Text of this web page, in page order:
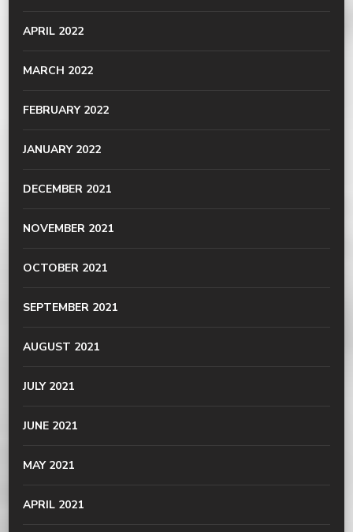
APRIL 2022
MARCH 2022
FEBRUARY 2022
JANUARY 2022
DECEMBER 2021
NOVEMBER 2021
OCTOBER 2021
SEPTEMBER 2021
AUGUST 2021
JULY 2021
JUNE 2021
MAY 2021
APRIL 2021